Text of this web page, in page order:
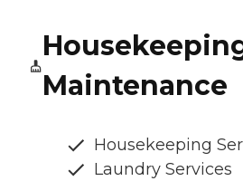
Maintenance
Housekeeping
Laundry Services